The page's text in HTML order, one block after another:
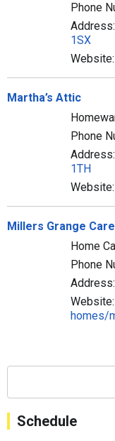
Phone
Address:
1SX
Website:
Martha’s Attic
Phone
Address:
1TH
Website:
Millers Grange
Home
Phone
Address:
Website:
homes/
Schedule